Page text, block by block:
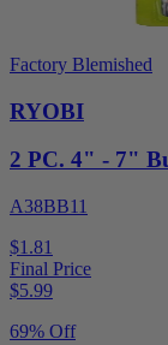
Factory Blemished
RYOBI
2 PC. 4" - 7"
A38BB11
$1.81
Final Price
$5.99
69% Off